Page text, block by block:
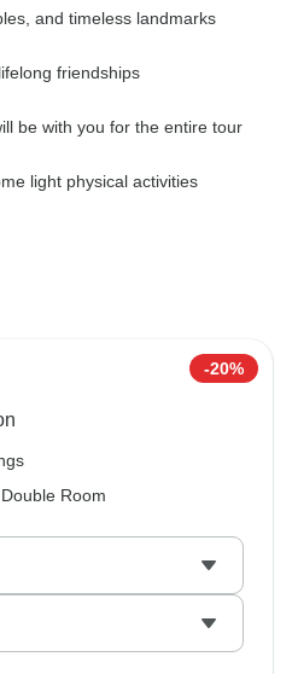
and timeless landmarks
friendships
be with you for the entire tour
light physical activities
-20%
Room